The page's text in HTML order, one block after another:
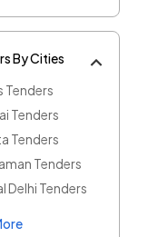
By Cities
Tenders
Tenders
Tenders
Tenders
Delhi Tenders